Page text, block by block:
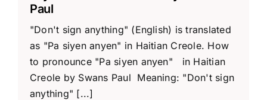
Paul
"Don't sign anything" (English) is translated
as "Pa siyen anyen" in Haitian Creole. How
to pronounce "Pa siyen anyen" in Haitian
Creole by Swans Paul Meaning: "Don't sign
anything" [...]